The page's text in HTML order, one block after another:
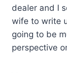
dealer and I
wife to write
going to be
perspective